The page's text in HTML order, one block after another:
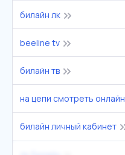
билайн лк
beeline tv
билайн тв
на цепи смотреть онлайн
билайн личный кабинет